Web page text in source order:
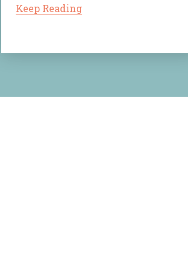
Keep Reading